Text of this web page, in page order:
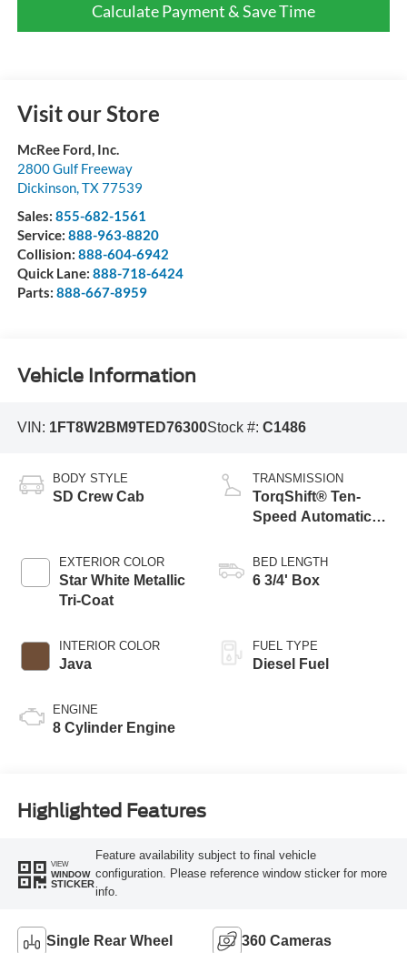
Calculate Payment & Save Time
Visit our Store
McRee Ford, Inc.
2800 Gulf Freeway
Dickinson,TX77539
Sales: 855-682-1561
Service: 888-963-8820
Collision: 888-604-6942
Quick Lane: 888-718-6424
Parts: 888-667-8959
Vehicle Information
VIN: 1FT8W2BM9TED76300Stock #: C1486
BODY STYLE
SD Crew Cab
EXTERIOR COLOR
Star White Metallic
Tri-Coat
INTERIOR COLOR
Java
ENGINE
8 Cylinder Engine
TRANSMISSION
TorqShift® Ten-
Speed Automatic
Selectable Drive
Modes
BED LENGTH
6 3/4' Box
FUEL TYPE
Diesel Fuel
Highlighted Features
VIEW
WINDOW
STICKER
Feature availability subject to final vehicle
configuration. Please reference window sticker for more
info.
Single Rear Wheel 360 Cameras